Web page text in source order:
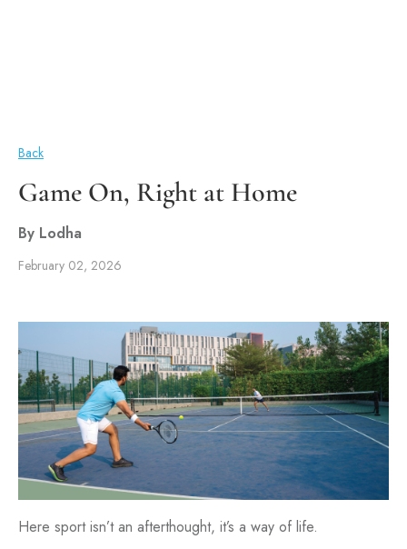
Back
Game On, Right at Home
By Lodha
February 02, 2026
Here sport isn’t an afterthought, it’s a way of life.